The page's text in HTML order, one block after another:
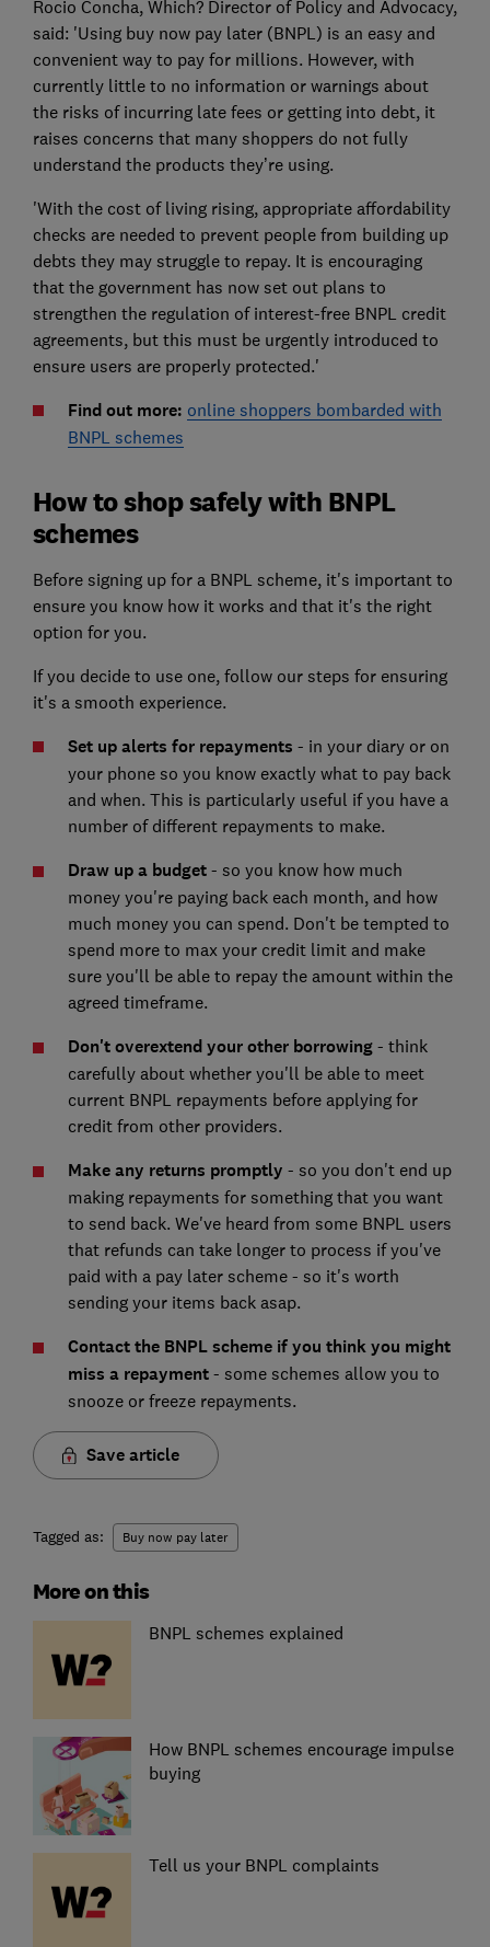
Rocio Concha, Which? Director of Policy and Advocacy,
said: 'Using buy now pay later (BNPL) is an easy and
convenient way to pay for millions. However, with
currently little to no information or warnings about
the risks of incurring late fees or getting into debt, it
raises concerns that many shoppers do not fully
understand the products they’re using.
'With the cost of living rising, appropriate affordability
checks are needed to prevent people from building up
debts they may struggle to repay. It is encouraging
that the government has now set out plans to
strengthen the regulation of interest-free BNPL credit
agreements, but this must be urgently introduced to
ensure users are properly protected.'
Find out more: online shoppers bombarded with
BNPL schemes
How to shop safely with BNPL
schemes
Before signing up for a BNPL scheme, it's important to
ensure you know how it works and that it's the right
option for you.
If you decide to use one, follow our steps for ensuring
it's a smooth experience.
Set up alerts for repayments - in your diary or on
your phone so you know exactly what to pay back
and when. This is particularly useful if you have a
number of different repayments to make.
Draw up a budget - so you know how much
money you're paying back each month, and how
much money you can spend. Don't be tempted to
spend more to max your credit limit and make
sure you'll be able to repay the amount within the
agreed timeframe.
Don't overextend your other borrowing- think
carefully about whether you'll be able to meet
current BNPL repayments before applying for
credit from other providers.
Make any returns promptly - so you don't end up
making repayments for something that you want
to send back. We've heard from some BNPL users
that refunds can take longer to process if you've
paid with a pay later scheme - so it's worth
sending your items back asap.
Contact the BNPL scheme if you think you might
miss a repayment- some schemes allow you to
snooze or freeze repayments.
Save article
Tagged as: Buy now pay later
More on this
BNPL schemes explained
How BNPL schemes encourage impulse
buying
Tell us your BNPL complaints